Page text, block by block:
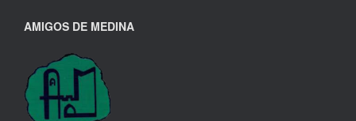
AMIGOS DE MEDINA